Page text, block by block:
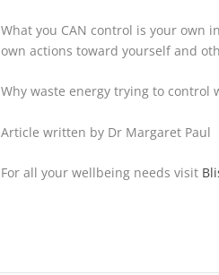
What you CAN control is your own
own actions toward yourself and
Why waste energy trying to control
Article written by Dr Margaret Paul
For all your wellbeing needs visit